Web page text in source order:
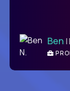
Ben |